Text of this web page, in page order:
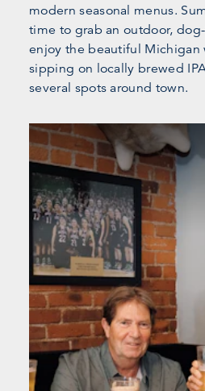
modern seasonal menus.
time to grab an outdoor,
enjoy the beautiful Michigan
sipping on locally brewed
several spots around town.